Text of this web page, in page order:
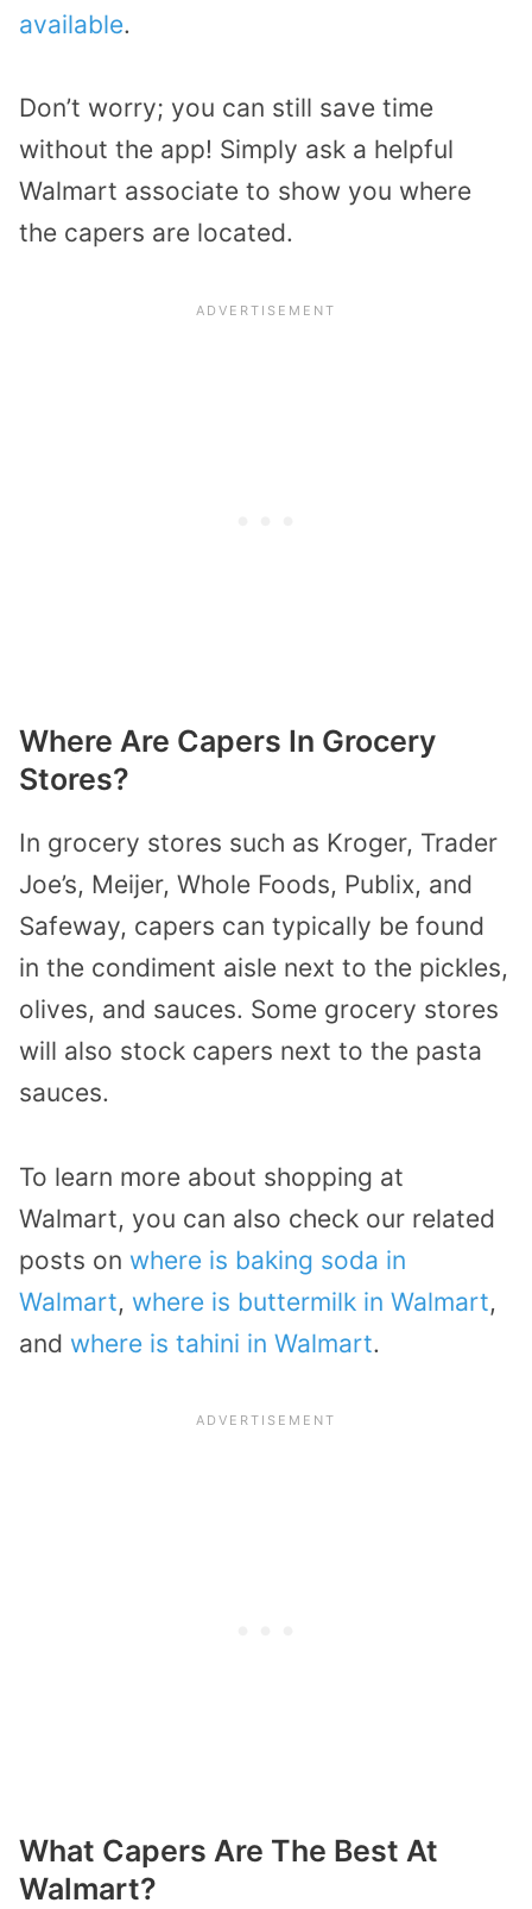
available.
Don’t worry; you can still save time
without the app! Simply ask a helpful
Walmart associate to show you where
the capers are located.
Where Are Capers In Grocery
Stores?
In grocery stores such as Kroger, Trader
Joe’s, Meijer, Whole Foods, Publix, and
Safeway, capers can typically be found
in the condiment aisle next to the pickles,
olives, and sauces. Some grocery stores
will also stock capers next to the pasta
sauces.
To learn more about shopping at
Walmart, you can also check our related
posts on where is baking soda in
Walmart, where is buttermilk in Walmart,
and where is tahini in Walmart.
What Capers Are The Best At
Walmart?